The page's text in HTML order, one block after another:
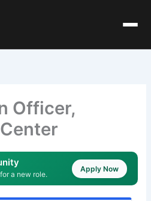
Officer,
a new role.
Apply Now